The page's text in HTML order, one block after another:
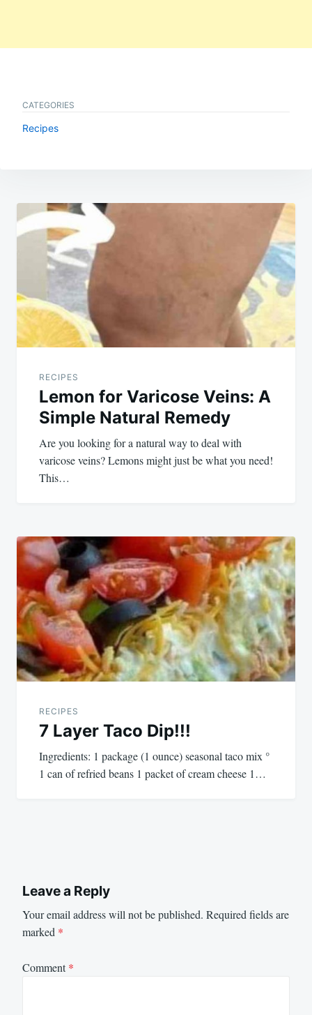
CATEGORIES
Recipes
Post
navigation
RECIPES
Lemon for Varicose Veins: A
Simple Natural Remedy
Are you looking for a natural way to deal with
varicose veins? Lemons might just be what you need!
This…
RECIPES
7 Layer Taco Dip!!!
Ingredients: 1 package (1 ounce) seasonal taco mix °
1 can of refried beans 1 packet of cream cheese 1…
Leave a Reply
Your email address will not be published. Required fields are
marked *
Comment*